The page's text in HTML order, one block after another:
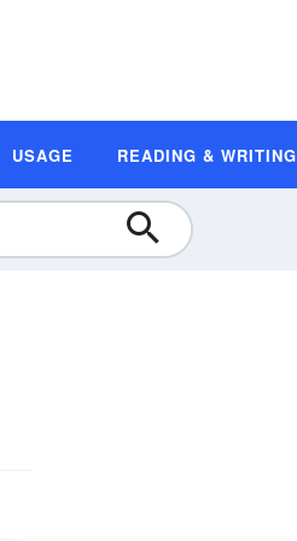
USAGE READING & WRITING